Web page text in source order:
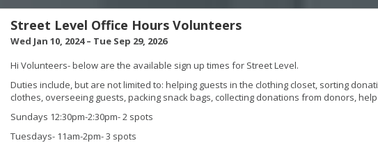
Street Level Office Hours Volunteers
Wed Jan 10, 2024 – Tue Sep 29, 2026
Hi Volunteers- below are the available sign up times for Street Level.
Duties include, but are not limited to: helping guests in the clothing closet, sorting
clothes, overseeing guests, packing snack bags, collecting donations from donors,
Sundays 12:30pm-2:30pm- 2 spots
Tuesdays- 11am-2pm- 3 spots